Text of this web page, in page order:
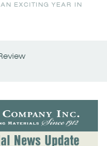
EXCITING YEAR IN